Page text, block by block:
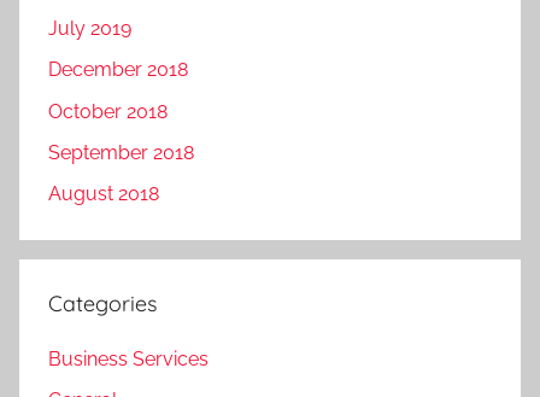
July 2019
December 2018
October 2018
September 2018
August 2018
Categories
Business Services